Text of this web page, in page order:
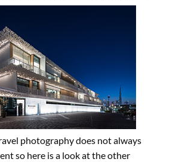
photography does not always
so here is a look at the other